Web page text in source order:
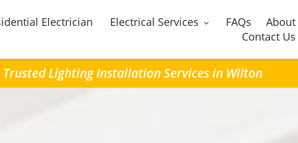
Electrician Electrical Services FAQs
About
Contact Us
Trusted Lighting Installation Services in Wilton